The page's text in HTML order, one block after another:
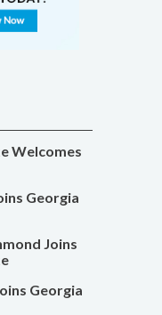
Welcomes
Georgia
Joins
Georgia